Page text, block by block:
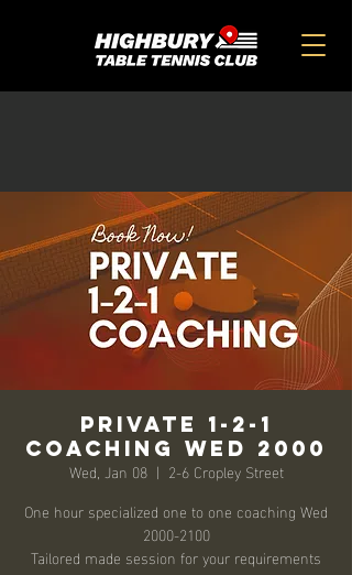
Private 1-2-1
Coaching Wed 2000
Wed, Jan 08
  |
2-6 Cropley Street
One hour specialized one to one coaching Wed
2000-2100
Tailored made session for your requirements